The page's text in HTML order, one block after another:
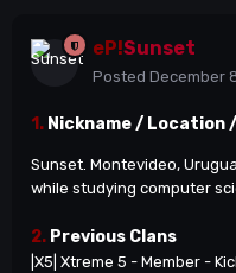
eP!Sunset
Posted December
1. Nickname / Location
Sunset. Montevideo,
while studying computer
2. Previous Clans
|X5| Xtreme 5 - Member -